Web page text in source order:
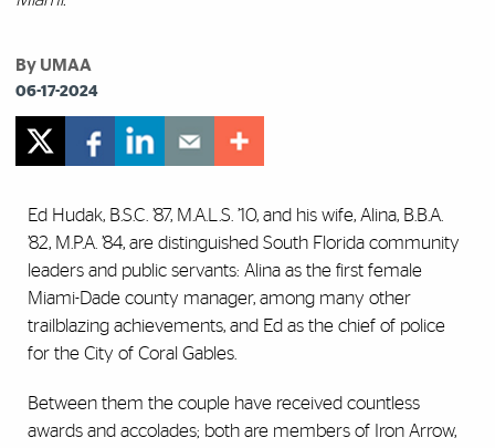
By UMAA
06-17-2024
Ed Hudak, B.S.C. ’87, M.A.L.S. ’10, and his wife, Alina, B.B.A.
’82, M.P.A. ’84, are distinguished South Florida community
leaders and public servants: Alina as the first female
Miami-Dade county manager, among many other
trailblazing achievements, and Ed as the chief of police
for the City of Coral Gables.
Between them the couple have received countless
awards and accolades; both are members of Iron Arrow,